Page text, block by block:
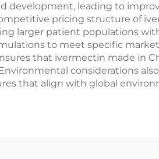
development, leading to
pricing structure of
larger patient populations
to meet specific
that ivermectin made in
considerations
that align with global